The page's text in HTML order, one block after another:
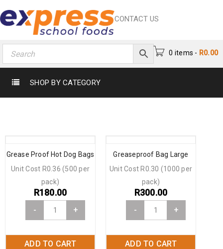
CONTACT US
0 items - R0.00
SHOP BY CATEGORY
Grease Proof Hot Dog Bags
- +
ADD TO CART
R180.00
Unit Cost R0.36 (500 per
pack)
Greaseproof Bag Large
- +
ADD TO CART
R300.00
Unit Cost R0.30 (1000 per
pack)